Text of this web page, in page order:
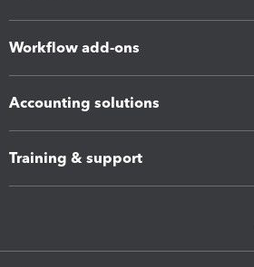
Workflow add-ons
Accounting solutions
Training & support